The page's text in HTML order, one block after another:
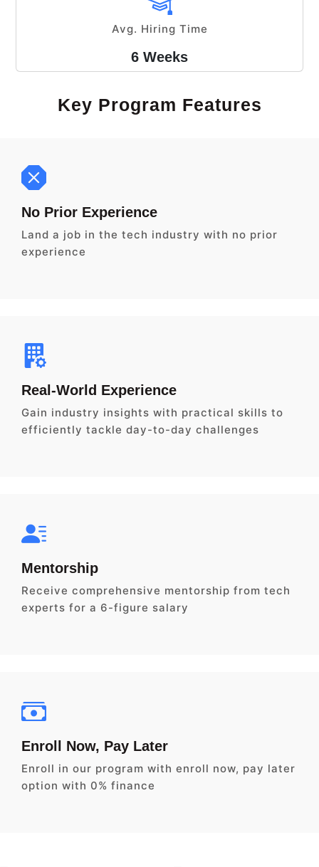
Avg. Hiring Time
6 Weeks
Key Program Features
No Prior Experience
Land a job in the tech industry with no prior
experience
Real-World Experience
Gain industry insights with practical skills to
efficiently tackle day-to-day challenges
Mentorship
Receive comprehensive mentorship from tech
experts for a 6-figure salary
Enroll Now, Pay Later
Enroll in our program with enroll now, pay later
option with 0% finance